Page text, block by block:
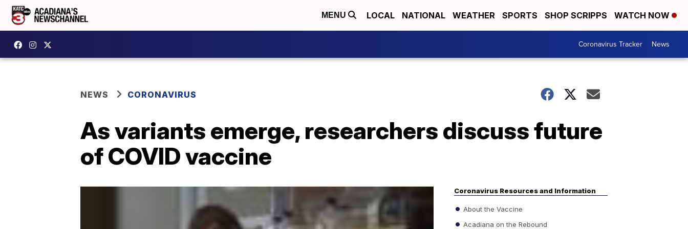
MENU LOCAL NATIONAL WEATHER SPORTS SHOP SCRIPPS WATCH NOW
Coronavirus Tracker News
NEWS CORONAVIRUS
As variants emerge, researchers discuss future
of COVID vaccine
Coronavirus Resources and Information
About the Vaccine
Acadiana on the Rebound